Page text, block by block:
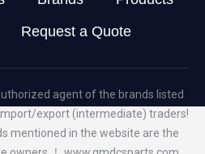
Request a Quote
agent of the brands listed
export (intermediate) traders!
mentioned in the website are the